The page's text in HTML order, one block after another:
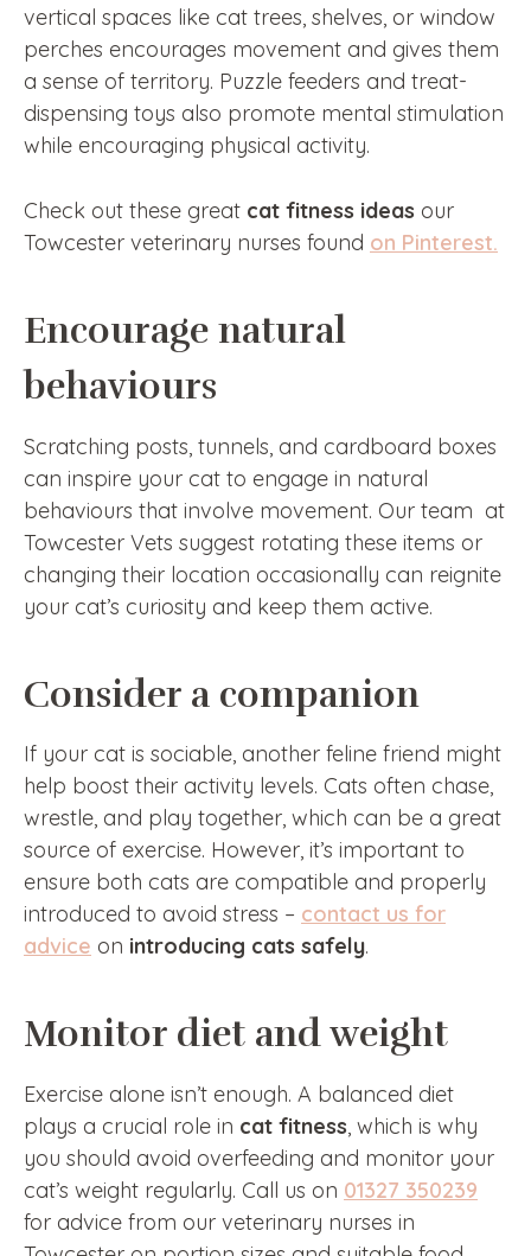
vertical spaces like cat trees, shelves, or window
perches encourages movement and gives them
a sense of territory. Puzzle feeders and treat-
dispensing toys also promote mental stimulation
while encouraging physical activity.
Check out these great cat fitness ideas our
Towcester veterinary nurses found on Pinterest.
Encourage natural
behaviours
Scratching posts, tunnels, and cardboard boxes
can inspire your cat to engage in natural
behaviours that involve movement. Our team at
Towcester Vets suggest rotating these items or
changing their location occasionally can reignite
your cat’s curiosity and keep them active.
Consider a companion
If your cat is sociable, another feline friend might
help boost their activity levels. Cats often chase,
wrestle, and play together, which can be a great
source of exercise. However, it’s important to
ensure both cats are compatible and properly
introduced to avoid stress – contact us for
advice on introducing cats safely.
Monitor diet and weight
Exercise alone isn’t enough. A balanced diet
plays a crucial role in cat fitness , which is why
you should avoid overfeeding and monitor your
cat’s weight regularly. Call us on 01327 350239
for advice from our veterinary nurses in